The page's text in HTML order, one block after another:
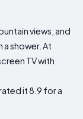
views, and
shower. At
TV with
it 8.9 for a